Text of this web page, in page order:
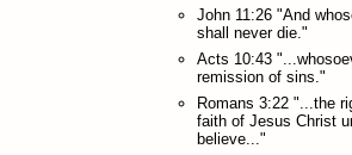
John 11:26 "And
shall never die."
Acts 10:43
remission of sins."
Romans 3:22 "...the
faith of Jesus Christ
believe..."